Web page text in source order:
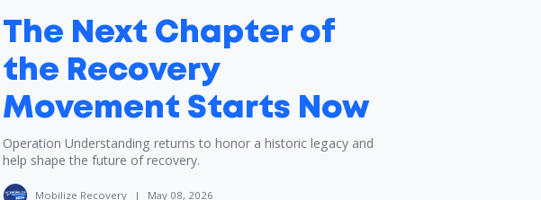
The Next Chapter of
the Recovery
Movement Starts Now
Operation Understanding returns to honor a historic legacy and
help shape the future of recovery.
Mobilize Recovery | May 08, 2026